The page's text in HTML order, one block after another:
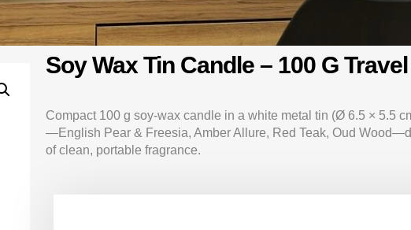
Soy Wax Tin Candle – 100 G
Compact 100 g soy-wax candle in a white metal tin (Ø 6.5 × 5.5
—English Pear & Freesia, Amber Allure, Red Teak, Oud
of clean, portable fragrance.